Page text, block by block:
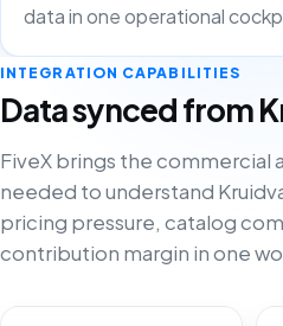
data in one operational
INTEGRATION CAPABILITIES
Data synced from
FiveX brings the commercial
needed to understand
pricing pressure, catalog
contribution margin in one